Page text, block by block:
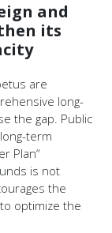
and
its
are
long-
the gap. Public
term
Plan“
is not
the
optimize the